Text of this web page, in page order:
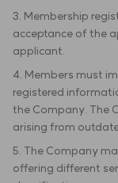
3. Membership
acceptance of the
applicant.
4. Members must
registered
the Company. The
arising from
5. The Company
offering different